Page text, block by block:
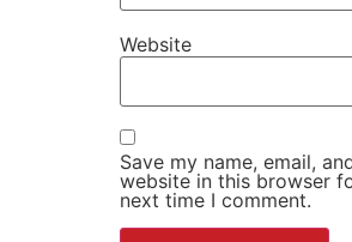
Website
Save my name, email,
website in this browser
next time I comment.